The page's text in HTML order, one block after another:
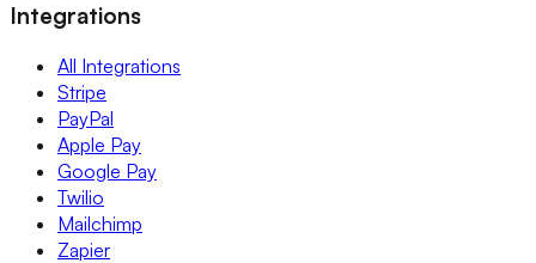
Integrations
All Integrations
Stripe
PayPal
Apple Pay
Google Pay
Twilio
Mailchimp
Zapier